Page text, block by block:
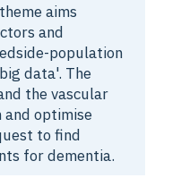
aims
and
population
data'. The
the vascular
optimise
to find
for dementia.